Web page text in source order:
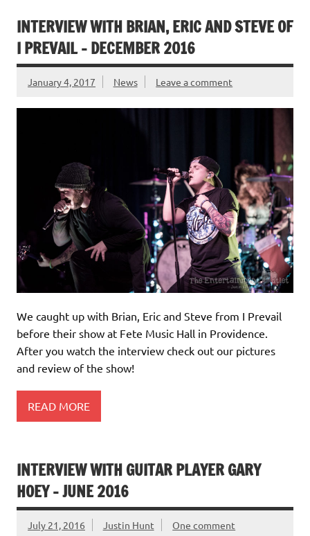
INTERVIEW WITH BRIAN, ERIC AND STEVE OF
I PREVAIL – DECEMBER 2016
January 4, 2017 News Leave a comment
We caught up with Brian, Eric and Steve from I Prevail
before their show at Fete Music Hall in Providence.
After you watch the interview check out our pictures
and review of the show!
READ MORE
INTERVIEW WITH GUITAR PLAYER GARY
HOEY – JUNE 2016
July 21, 2016 Justin Hunt One comment